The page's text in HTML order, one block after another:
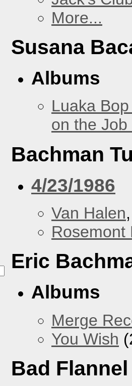
More...
Susana
Albums
Luaka
on the
Bachman
4/23/1986
Van Halen
Rosemont
Eric
Albums
Merge
You Wish
Bad Flannel